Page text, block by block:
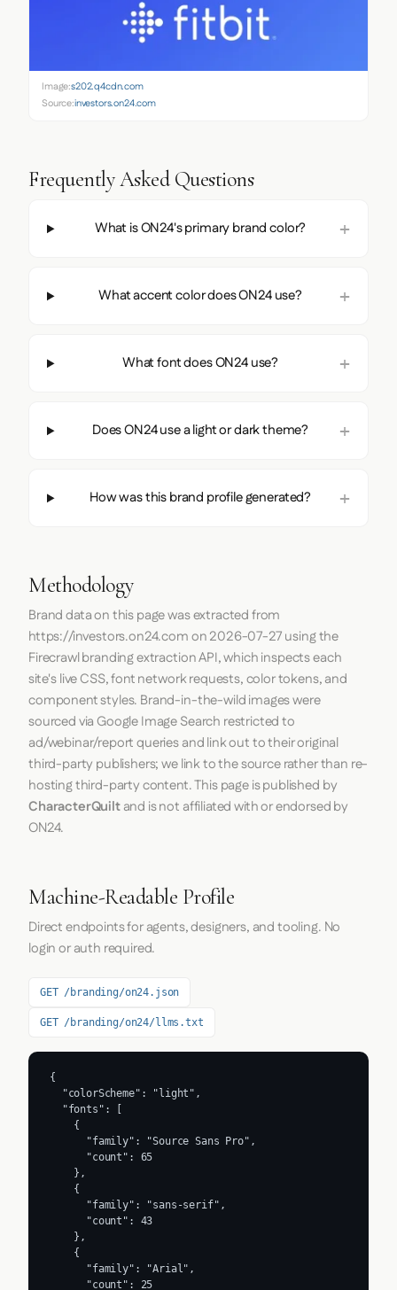
Image:s202.q4cdn.com
Source:investors.on24.com
Frequently Asked Questions
What is ON24's primary brand color?
What accent color does ON24 use?
What font does ON24 use?
Does ON24 use a light or dark theme?
How was this brand profile generated?
Methodology
Brand data on this page was extracted from
https://investors.on24.comon2026-07-27using the
Firecrawlbranding extraction API, which inspects each
site's live CSS, font network requests, color tokens, and
component styles. Brand-in-the-wild images were
sourced via Google Image Search restricted to
ad/webinar/report queries and link out to their original
third-party publishers; we link to the source rather than re-
hosting third-party content. This page is published by
CharacterQuiltand is not affiliated with or endorsed by
ON24.
Machine-Readable Profile
Direct endpoints for agents, designers, and tooling. No
login or auth required.
GET /branding/on24.json
GET /branding/on24/llms.txt
{
  "colorScheme": "light",
  "fonts": [
    {
      "family": "Source Sans Pro",
      "count": 65
    },
    {
      "family": "sans-serif",
      "count": 43
    },
    {
      "family": "Arial",
      "count": 25